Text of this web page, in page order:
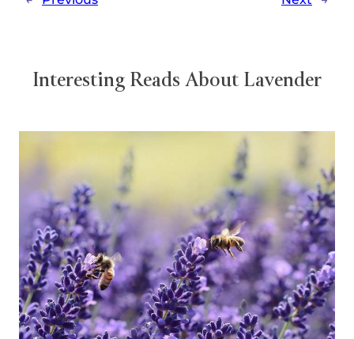
Interesting Reads About Lavender